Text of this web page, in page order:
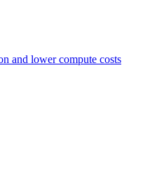
and lower compute costs